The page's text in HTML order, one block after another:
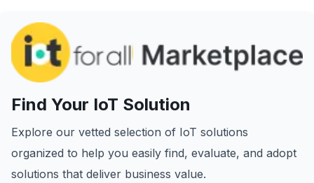
Find Your IoT Solution
Explore our vetted selection of IoT solutions
organized to help you easily find, evaluate, and adopt
solutions that deliver business value.